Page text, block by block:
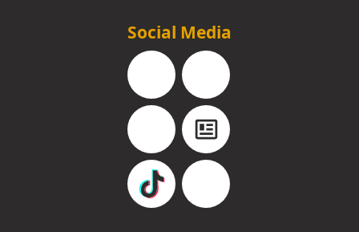
Social Media
Facebook Instagram
YouTube Blog
TikTok Pinterest